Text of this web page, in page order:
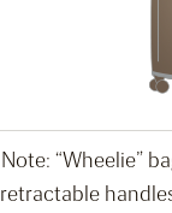
Note: “Wheelie”
retractable